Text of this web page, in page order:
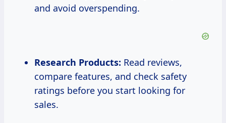
and avoid overspending.
Research Products: Read reviews,
compare features, and check safety
ratings before you start looking for
sales.